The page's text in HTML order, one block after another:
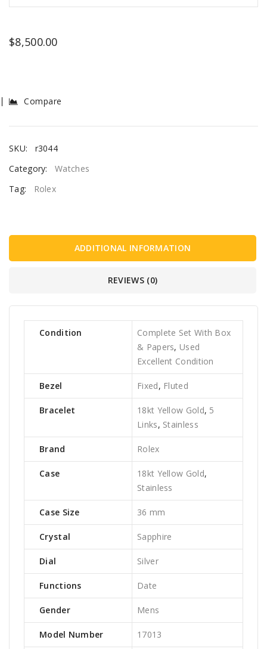
$8,500.00
Compare
SKU:
r3044
Category:
Watches
Tag:
Rolex
ADDITIONAL INFORMATION
REVIEWS (0)
Condition
Complete Set With Box
& Papers, Used
Excellent Condition
Bezel Fixed, Fluted
Bracelet 18kt Yellow Gold, 5
Links, Stainless
Brand Rolex
Case 18kt Yellow Gold,
Stainless
Case Size 36 mm
Crystal Sapphire
Dial Silver
Functions Date
Gender Mens
Model Number 17013